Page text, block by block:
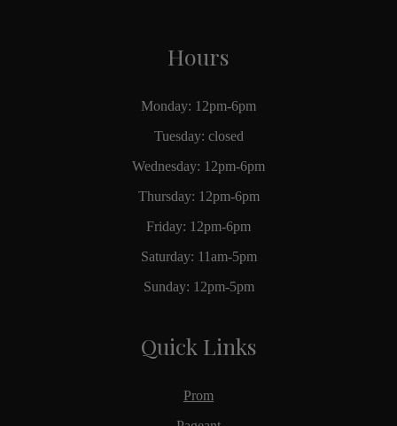
Hours
Monday: 12pm-6pm
Tuesday: closed
Wednesday: 12pm-6pm
Thursday: 12pm-6pm
Friday: 12pm-6pm
Saturday: 11am-5pm
Sunday: 12pm-5pm
Quick Links
Prom